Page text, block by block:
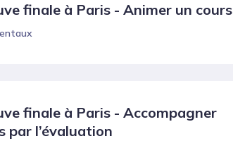
finale à Paris - Animer un cours
finale à Paris - Accompagner
par l’évaluation